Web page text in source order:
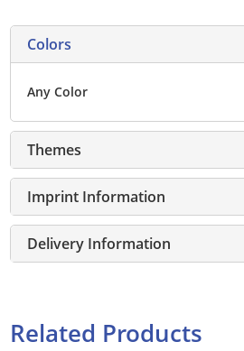
Colors
Any Color
Themes
Imprint Information
Delivery Information
Related Products